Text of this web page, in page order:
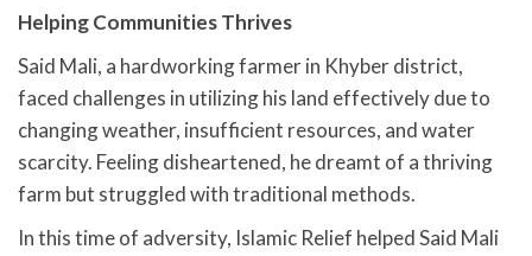
Helping Communities Thrives
Said Mali, a hardworking farmer in Khyber district,
faced challenges in utilizing his land effectively due to
changing weather, insufficient resources, and water
scarcity. Feeling disheartened, he dreamt of a thriving
farm but struggled with traditional methods.
In this time of adversity, Islamic Relief helped Said Mali